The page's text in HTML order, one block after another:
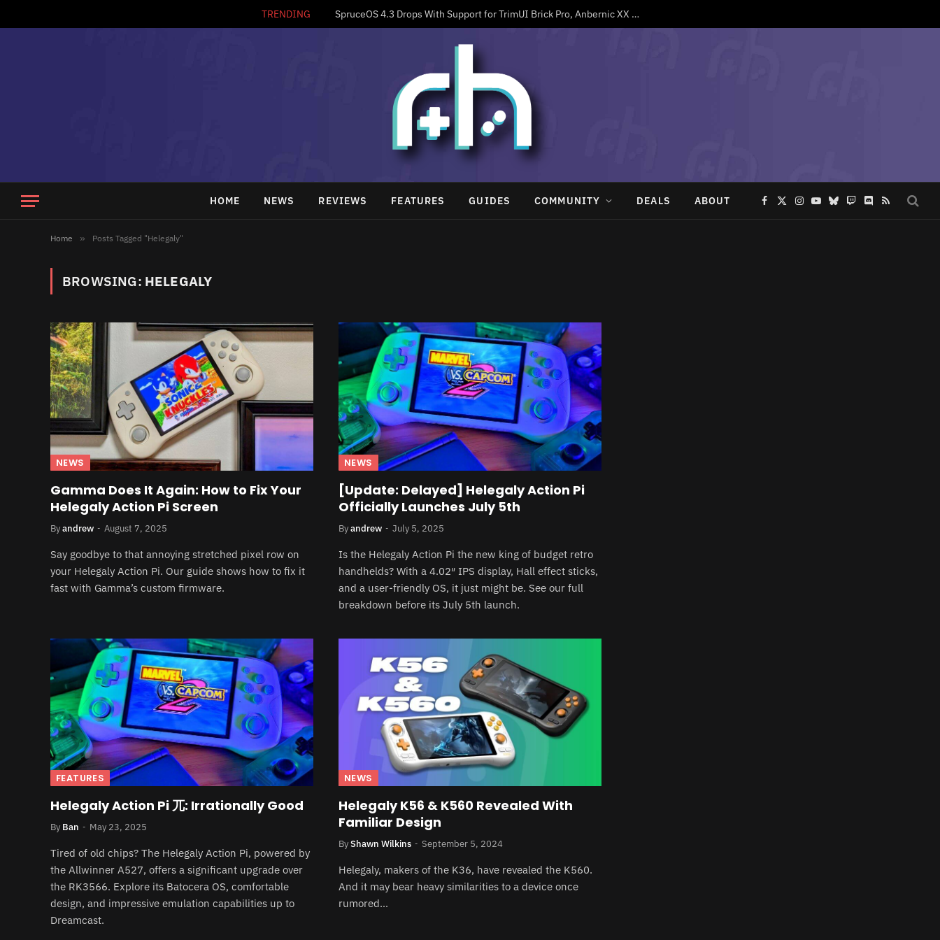
TRENDING SpruceOS 4.3 Drops With Support for TrimUI Brick Pro, Anbernic XX and More
HOME NEWS REVIEWS FEATURES GUIDES COMMUNITY DEALS ABOUT Facebook
X
(Twitter)
Instagram
YouTube
Bluesky
TwitchDiscord
RSS
Home » Posts Tagged "Helegaly"
BROWSING: HELEGALY
NEWS
Gamma Does It Again: How to Fix Your
Helegaly Action Pi Screen
Byandrew August 7, 2025
Say goodbye to that annoying stretched pixel row on
your Helegaly Action Pi. Our guide shows how to fix it
fast with Gamma’s custom firmware.
NEWS
[Update: Delayed] Helegaly Action Pi
Officially Launches July 5th
Byandrew July 5, 2025
Is the Helegaly Action Pi the new king of budget retro
handhelds? With a 4.02″ IPS display, Hall effect sticks,
and a user-friendly OS, it just might be. See our full
breakdown before its July 5th launch.
FEATURES
Helegaly Action Pi 兀: Irrationally Good
By Ban May 23, 2025
Tired of old chips? The Helegaly Action Pi, powered by
the Allwinner A527, offers a significant upgrade over
the RK3566. Explore its Batocera OS, comfortable
design, and impressive emulation capabilities up to
Dreamcast.
NEWS
Helegaly K56 & K560 Revealed With
Familiar Design
ByShawn Wilkins September 5, 2024
Helegaly, makers of the K36, have revealed the K560.
And it may bear heavy similarities to a device once
rumored…